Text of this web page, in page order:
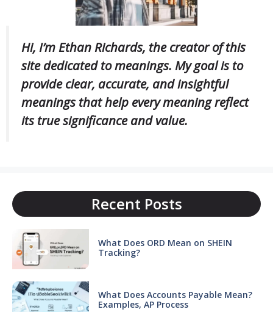
Hi, I’m Ethan Richards, the creator of this
site dedicated to meanings. My goal is to
provide clear, accurate, and insightful
meanings that help every meaning reflect
its true significance and value.
Recent Posts
What Does ORD Mean on SHEIN
Tracking?
What Does Accounts Payable Mean?
Examples, AP Process